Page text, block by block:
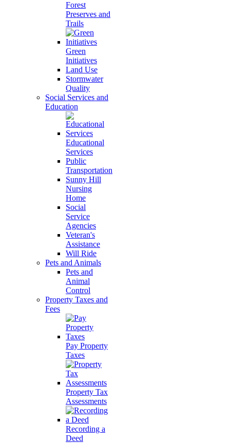
Forest
Preserves and
Trails
Green
Initiatives
Land Use
Stormwater
Quality
Social Services and
Education
Educational
Services
Public
Transportation
Sunny Hill
Nursing
Home
Social
Service
Agencies
Veteran's
Assistance
Will Ride
Pets and Animals
Pets and
Animal
Control
Property Taxes and
Fees
Pay Property
Taxes
Property Tax
Assessments
Recording a
Deed